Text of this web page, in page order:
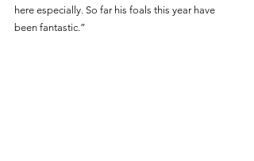
here especially. So far his foals this year have
been fantastic.”